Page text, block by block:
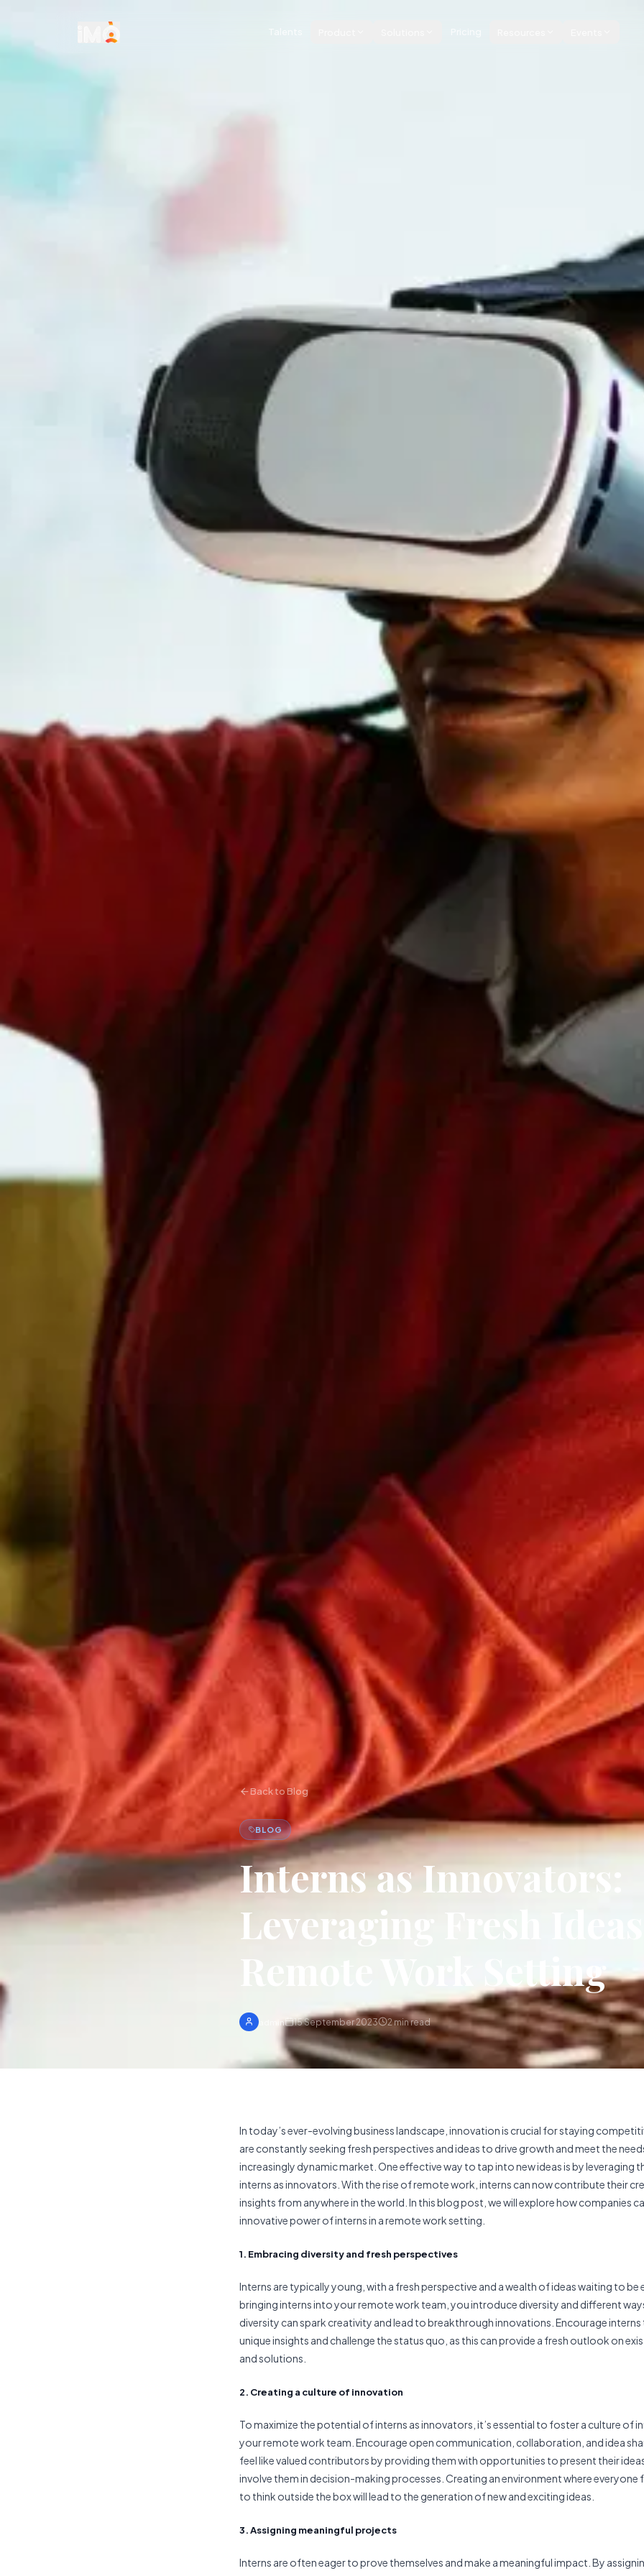
Back to Blog
BLOG
Interns as Innovators:
Leveraging Fresh
Remote Work Setting
admin 15 September 2023 2min read
In today’s ever-evolving business landscape, innovation is crucial for staying
are constantly seeking fresh perspectives and ideas to drive growth and meet the
increasingly dynamic market. One effective way to tap into new ideas is by leveraging
interns as innovators. With the rise of remote work, interns can now contribute their
insights from anywhere in the world. In this blog post, we will explore how companies
innovative power of interns in a remote work setting.
1. Embracing diversity and fresh perspectives
Interns are typically young, with a fresh perspective and a wealth of ideas waiting to be
bringing interns into your remote work team, you introduce diversity and different
diversity can spark creativity and lead to breakthrough innovations. Encourage interns
unique insights and challenge the status quo, as this can provide a fresh outlook on
and solutions.
2. Creating a culture of innovation
To maximize the potential of interns as innovators, it’s essential to foster a culture of
your remote work team. Encourage open communication, collaboration, and idea
feel like valued contributors by providing them with opportunities to present their
involve them in decision-making processes. Creating an environment where everyone
to think outside the box will lead to the generation of new and exciting ideas.
3. Assigning meaningful projects
Interns are often eager to prove themselves and make a meaningful impact. By